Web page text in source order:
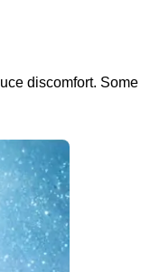
discomfort. Some